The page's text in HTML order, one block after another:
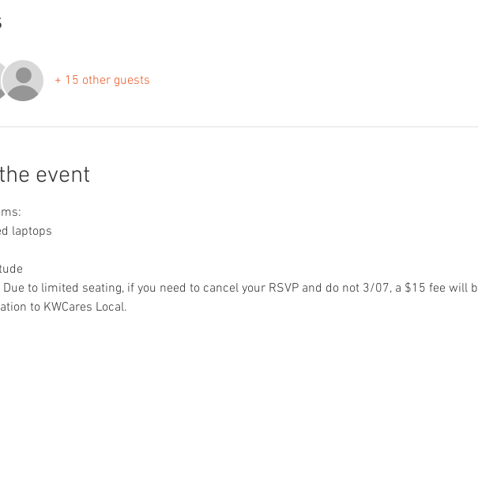
+ 15 other guests
event
laptops
Due to limited seating, if you need to cancel your RSVP and do not 3/07, a $15 fee will
to KWCares Local.